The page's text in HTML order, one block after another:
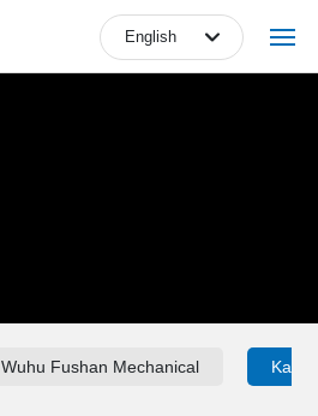
English
Wuhu Fushan Mechanical